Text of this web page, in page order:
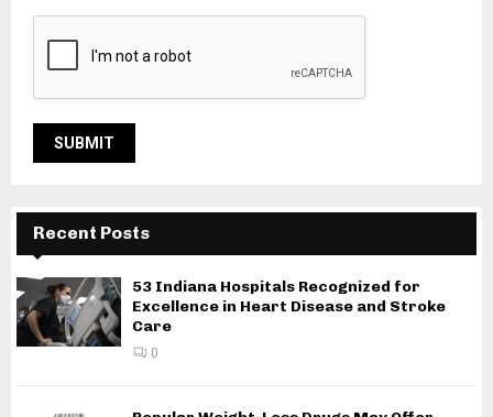
Recent Posts
53 Indiana Hospitals Recognized for
Excellence in Heart Disease and Stroke
Care
0